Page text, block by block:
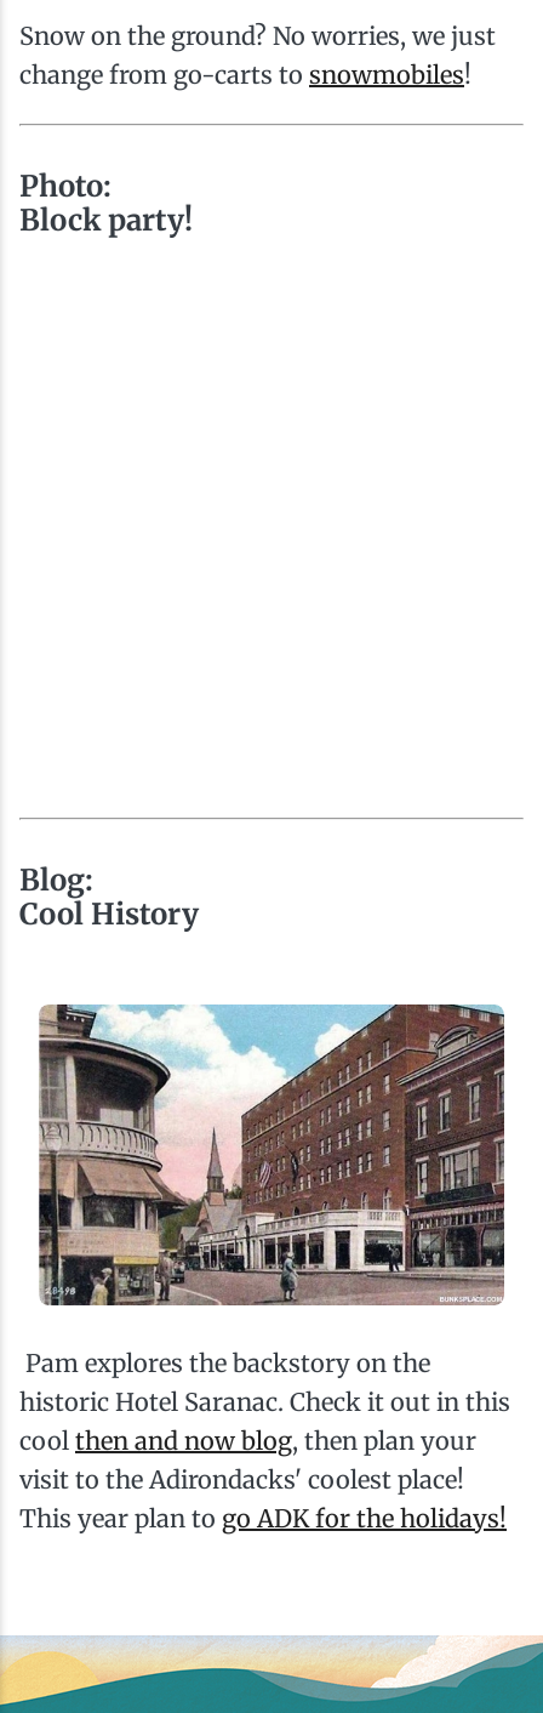
Snow on the ground? No worries, we just
change from go-carts to snowmobiles!
Photo:
Block party!
Blog:
Cool History
Pam explores the backstory on the
historic Hotel Saranac. Check it out in this
cool then and now blog, then plan your
visit to the Adirondacks' coolest place!
This year plan to go ADK for the holidays!